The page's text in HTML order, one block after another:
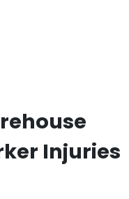
Injuries